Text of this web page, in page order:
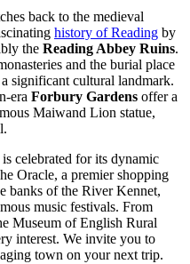
back to the medieval
history of Reading by
the Reading Abbey Ruins.
and the burial place
significant cultural landmark.
era Forbury Gardens offer a
Maiwand Lion statue,
celebrated for its dynamic
Oracle, a premier shopping
banks of the River Kennet,
music festivals. From
Museum of English Rural
interest. We invite you to
town on your next trip.